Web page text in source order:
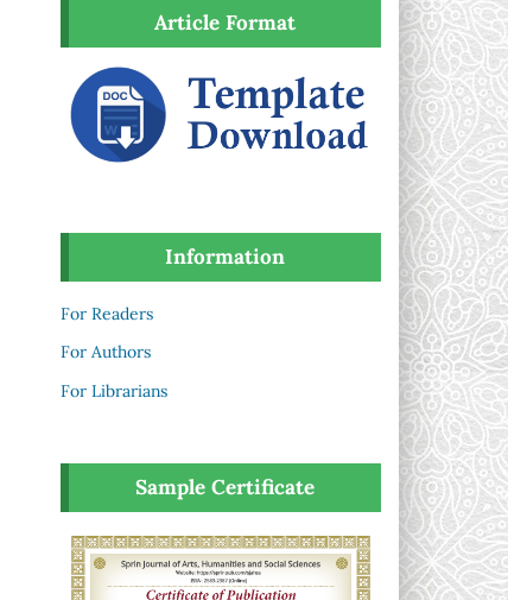
Article Format
Information
For Readers
For Authors
For Librarians
Sample Certificate